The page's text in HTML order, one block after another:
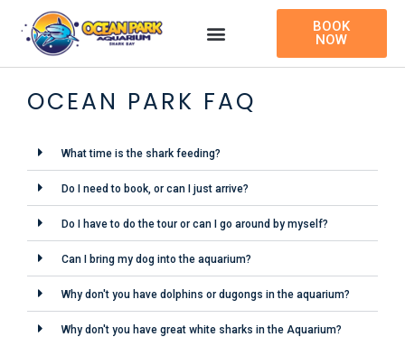
content
BOOK
NOW
OCEAN PARK FAQ
What time is the shark feeding?
Do I need to book, or can I just arrive?
Do I have to do the tour or can I go around by myself?
Can I bring my dog into the aquarium?
Why don't you have dolphins or dugongs in the aquarium?
Why don't you have great white sharks in the Aquarium?